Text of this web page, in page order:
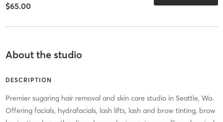
$65.00
About the studio
DESCRIPTION
Premier sugaring hair removal and skin care studio in Seattle, Wa.
Offering facials, hydrafacials, lash lifts, lash and brow tinting, brow